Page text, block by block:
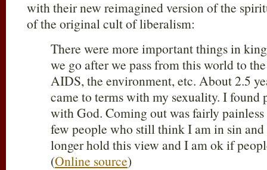
with their new reimagined version of the
of the original cult of liberalism:
There were more important things in
we go after we pass from this world to
AIDS, the environment, etc. About 2.5
came to terms with my sexuality. I found
with God. Coming out was fairly
few people who still think I am in sin
longer hold this view and I am ok if
(Online source)